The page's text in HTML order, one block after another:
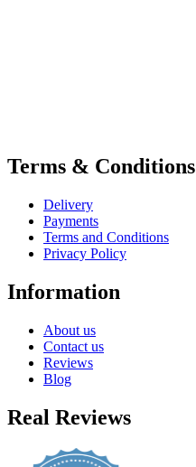
Terms & Conditions
Delivery
Payments
Terms and Conditions
Privacy Policy
Information
About us
Contact us
Reviews
Blog
Real Reviews